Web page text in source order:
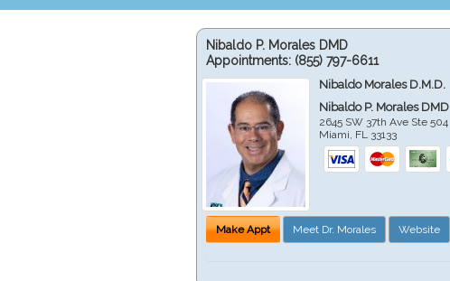
Nibaldo P. Morales DMD
Appointments: (855) 797-6611
Nibaldo Morales D.M.D.
Nibaldo P. Morales DMD
2645 SW 37th Ave Ste 504
Miami FL 33133
Make Appt Meet Dr. Morales Website